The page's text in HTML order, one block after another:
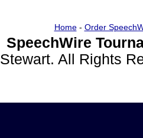
Home- Order
SpeechWire
Stewart. All Rights